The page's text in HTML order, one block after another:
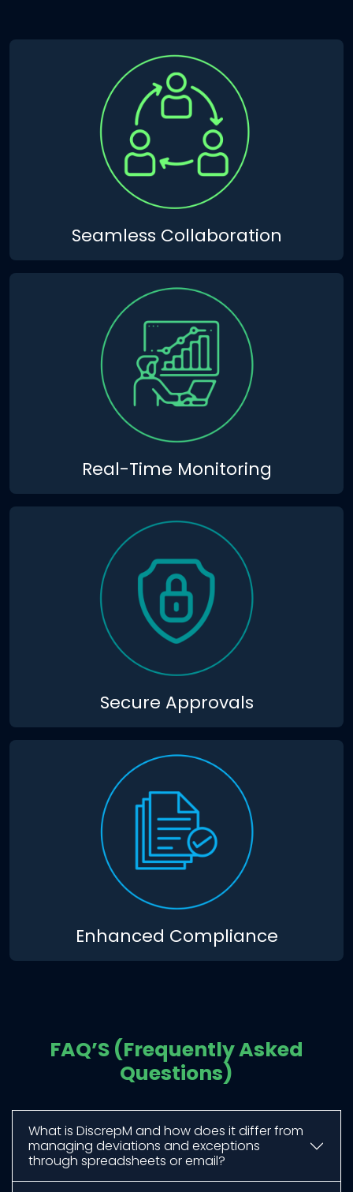
Seamless Collaboration
Real-Time Monitoring
Secure Approvals
Enhanced Compliance
FAQ’S (Frequently Asked
Questions)
What is DiscrepM and how does it differ from
managing deviations and exceptions
through spreadsheets or email?